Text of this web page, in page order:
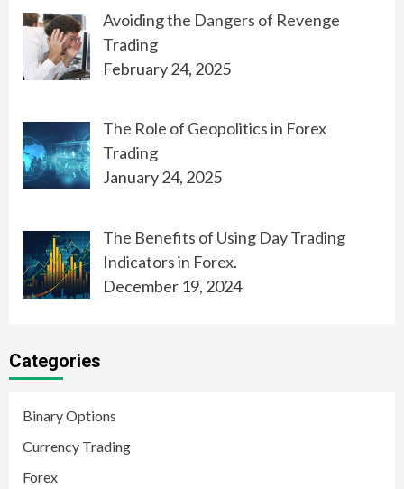
Avoiding the Dangers of Revenge
Trading
February 24, 2025
The Role of Geopolitics in Forex
Trading
January 24, 2025
The Benefits of Using Day Trading
Indicators in Forex.
December 19, 2024
Categories
Binary Options
Currency Trading
Forex